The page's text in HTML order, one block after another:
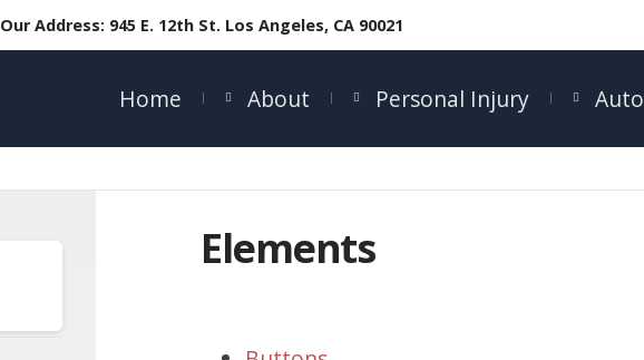
Our Address: 945 E. 12th St. Los Angeles, CA 90021
Home About Personal Injury
Elements